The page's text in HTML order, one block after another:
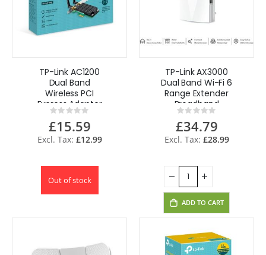
TP-Link AC1200
Dual Band
Wireless PCI
Express Adapter
Rating:
0%
£15.59
£12.99
Out of stock
TP-Link AX3000
Dual Band Wi-Fi 6
Range Extender
Broadband
Extender Booster
RE700X
Rating:
0%
£34.79
£28.99
ADD TO CART